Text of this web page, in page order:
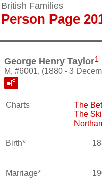
British Families
Person Page
George Henry Taylor1
M, #6001, (1880 - 3
Charts
The
The
Birth*
Marriage*